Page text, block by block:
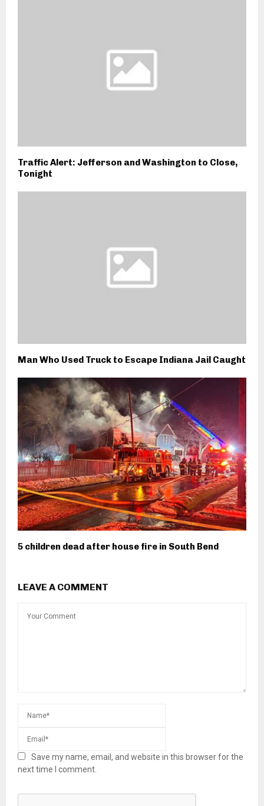
Traffic Alert: Jefferson and Washington to Close,
Tonight
Man Who Used Truck to Escape Indiana Jail Caught
5 children dead after house fire in South Bend
LEAVE A COMMENT
Save my name, email, and website in this browser for the
next time I comment.